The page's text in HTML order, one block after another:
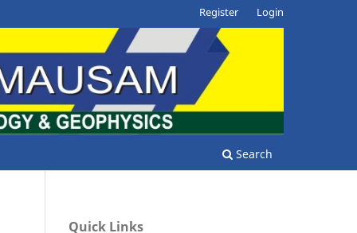
Search
Register Login
Quick Links